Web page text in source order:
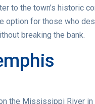
to the town’s historic
option for those who
breaking the bank.
the Mississippi River in